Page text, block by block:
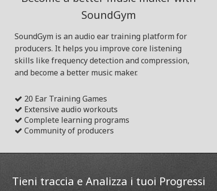
SoundGym
SoundGym is an audio ear training platform for
producers. It helps you improve core listening
skills like frequency detection and compression,
and become a better music maker.
20 Ear Training Games
Extensive audio workouts
Complete learning programs
Community of producers
Tieni traccia e Analizza i tuoi Progressi